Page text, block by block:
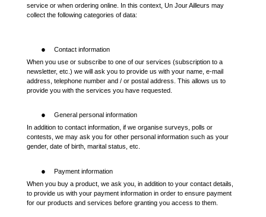
service or when ordering online. In this context, Un Jour Ailleurs may
collect the following categories of data:
●
Contact information
When you use or subscribe to one of our services (subscription to a
newsletter, etc.) we will ask you to provide us with your name, e-mail
address, telephone number and / or postal address. This allows us to
provide you with the services you have requested.
●
General personal information
In addition to contact information, if we organise surveys, polls or
contests, we may ask you for other personal information such as your
gender, date of birth, marital status, etc.
●
Payment information
When you buy a product, we ask you, in addition to your contact details,
to provide us with your payment information in order to ensure payment
for our products and services before granting you access to them.